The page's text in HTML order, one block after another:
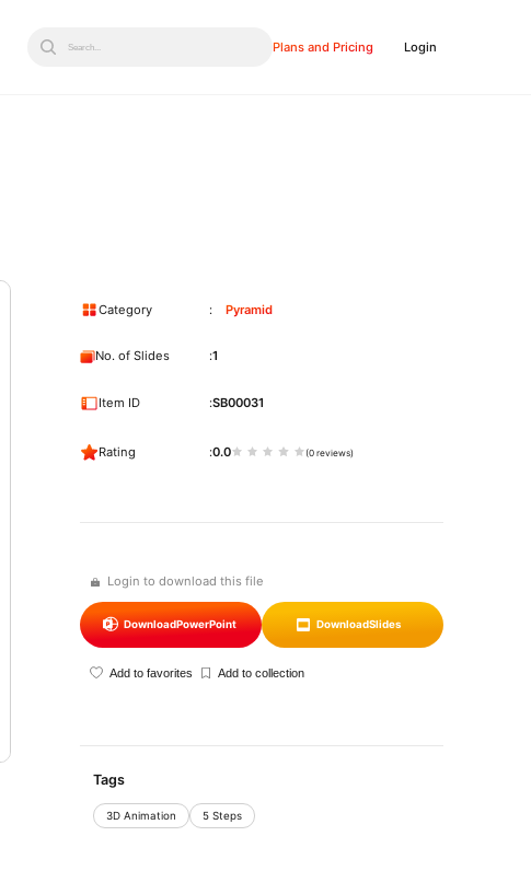
Search... Plans and Pricing Login
Login to download this file
DownloadPowerPoint DownloadSlides
Add to favorites Add to collection
Category Pyramid
No. of Slides 1
Item ID SB00031
Rating 0.0 (0 reviews)
Tags
3D Animation 5 Steps